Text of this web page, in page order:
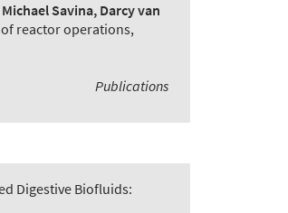
Savina, Darcy van
reactor operations,
Publications
Digestive Biofluids: